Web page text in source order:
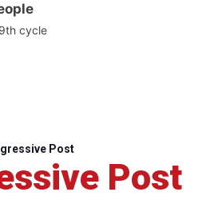
cycle
Post
Post